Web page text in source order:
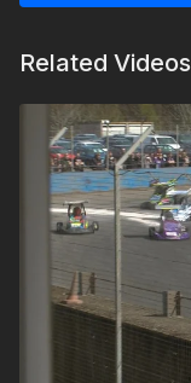
Related Videos